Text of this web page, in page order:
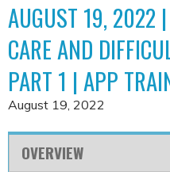
AUGUST 19, 2022 |
CARE AND
PART 1 | APP
August 19, 2022
OVERVIEW